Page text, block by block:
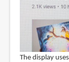
The display